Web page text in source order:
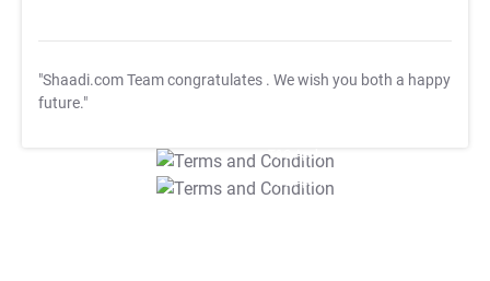
"Shaadi.com Team congratulates . We wish you both a happy
future."
T&C Apply
T&C Apply